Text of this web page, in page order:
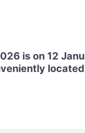
is on 12